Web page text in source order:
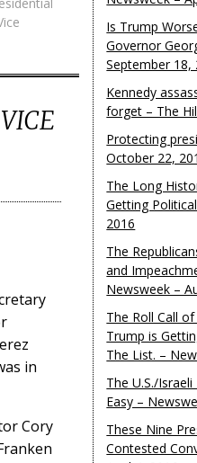
in
Cory
Is Trump
Governor
September 18,
Kennedy
forget – The
Protecting
October 22,
The Long
Getting
2016
The
and
Newsweek –
The Roll Call
Trump is
The List. –
The U.S./
Easy –
These Nine
Contested